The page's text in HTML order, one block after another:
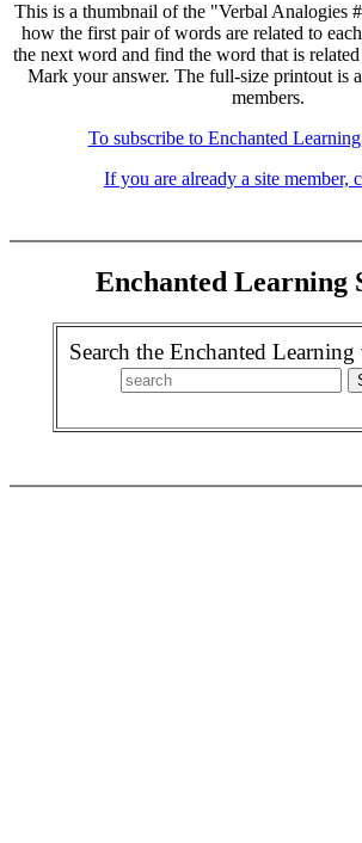
This is a thumbnail of the "Verbal Analogies
how the first pair of words are related to
the next word and find the word that is
Mark your answer. The full-size printout is
members.
To subscribe to Enchanted
If you are already a site member,
Enchanted Learning
Search the Enchanted